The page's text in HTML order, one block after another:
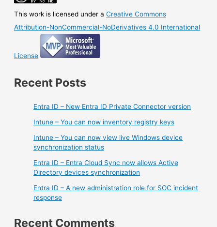
This work is licensed under aCreative Commons
Attribution-NonCommercial-NoDerivatives 4.0 International
License
Recent Posts
Entra ID – New Entra ID Private Connector version
Intune – You can now inventory registry keys
Intune – You can now view live Windows device
synchronization status
Entra ID – Entra Cloud Sync now allows Active
Directory devices synchronization
Entra ID – A new administration role for SOC incident
response
Recent Comments